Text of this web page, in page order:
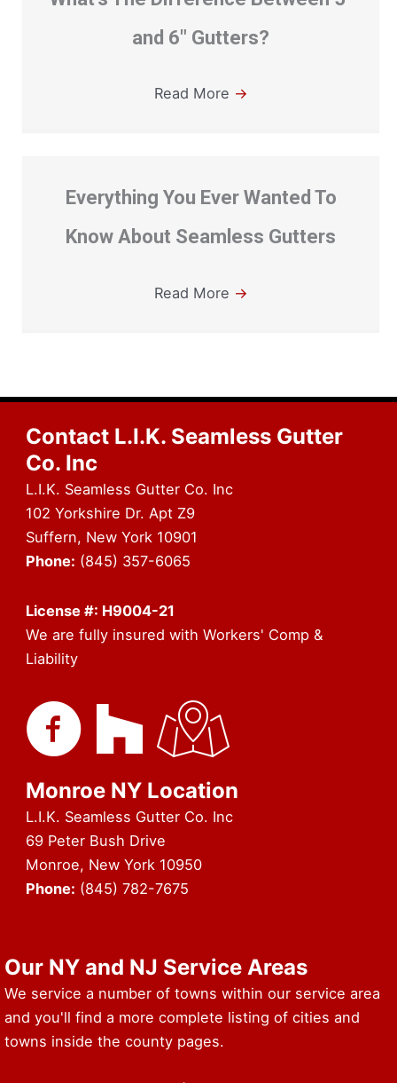
and 6″ Gutters?
Read More →
Everything You Ever Wanted To
Know About Seamless Gutters
Read More →
Contact L.I.K. Seamless Gutter
Co. Inc
L.I.K. Seamless Gutter Co. Inc
102 Yorkshire Dr. Apt Z9
Suffern, New York 10901
Phone: (845) 357-6065
License #: H9004-21
We are fully insured with Workers' Comp &
Liability
Monroe NY Location
L.I.K. Seamless Gutter Co. Inc
69 Peter Bush Drive
Monroe, New York 10950
Phone: (845) 782-7675
Our NY and NJ Service Areas
We service a number of towns within our service area
and you'll find a more complete listing of cities and
towns inside the county pages.